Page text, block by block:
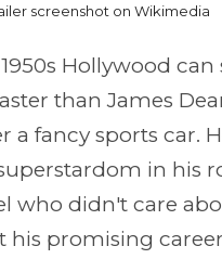
screenshot on Wikimedia
Hollywood
than James
a fancy sports car.
in his
who didn't care
his promising